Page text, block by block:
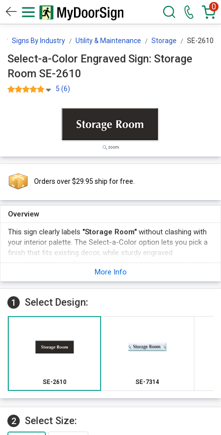
0
Signs By Industry Utility & Maintenance Storage SE-2610
Select-a-Color Engraved Sign: Storage
Room SE-2610
5 (6)
Orders over $29.95 ship for free.
Overview
This sign clearly labels "Storage Room" without clashing with
your interior palette. The Select-a-Color option lets you pick a
finish that fits existing decor, while sturdy engraved
Choose a finish that complements your decor while clearly
labeling the Storage Room space.
A durable engraved surface resists fading in busy commercial
professional appearance.
The sign mounts easily on the wall beside the relevant
More Info
1 Select Design:
SE-2610 SE-7314
2 Select Size: